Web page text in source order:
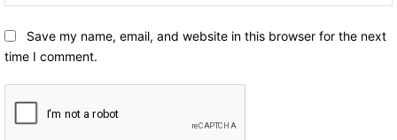
Save my name, email, and website in this browser for the next
time I comment.